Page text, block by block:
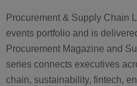
Procurement & Supply Chain
events portfolio and is
Procurement Magazine and
series connects executives
chain, sustainability, fintech,